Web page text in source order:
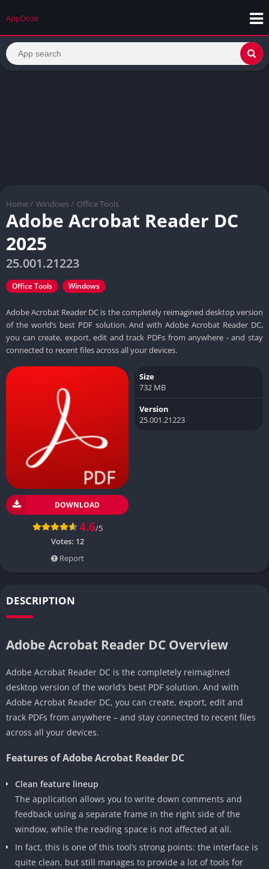
AppDoze
Home / Windows / Office Tools
Adobe Acrobat Reader DC
2025
25.001.21223
Office Tools Windows
Adobe Acrobat Reader DC is the completely reimagined desktop version
of the world’s best PDF solution. And with Adobe Acrobat Reader DC,
you can create, export, edit and track PDFs from anywhere - and stay
connected to recent files across all your devices.
DOWNLOAD
4.6/5
Votes: 12
Report
Size
732 MB
Version
25.001.21223
DESCRIPTION
Adobe Acrobat Reader DC Overview
Adobe Acrobat Reader DC is the completely reimagined
desktop version of the world’s best PDF solution. And with
Adobe Acrobat Reader DC, you can create, export, edit and
track PDFs from anywhere – and stay connected to recent files
across all your devices.
Features of Adobe Acrobat Reader DC
Clean feature lineup
The application allows you to write down comments and
feedback using a separate frame in the right side of the
window, while the reading space is not affected at all.
In fact, this is one of this tool’s strong points: the interface is
quite clean, but still manages to provide a lot of tools for